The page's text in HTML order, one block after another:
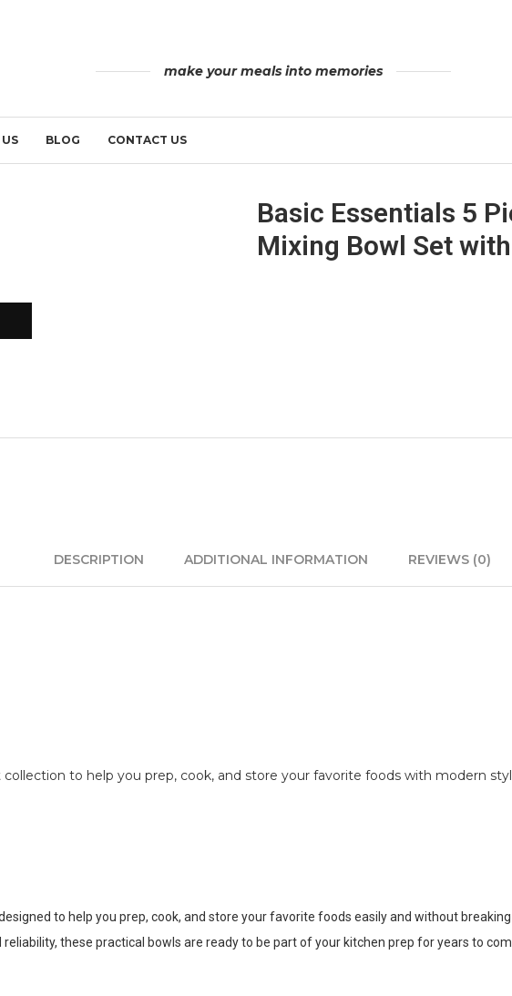
make your meals into memories
BLOG CONTACT US
Basic Essentials 5
Mixing Bowl Set
DESCRIPTION
ADDITIONAL INFORMATION REVIEWS (0)
to help you prep, cook, and store your favorite foods with modern
to help you prep, cook, and store your favorite foods easily and without
these practical bowls are ready to be part of your kitchen prep for years to